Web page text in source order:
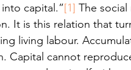
capital.”[1] The
It is this relation that
living labour.
Capital cannot